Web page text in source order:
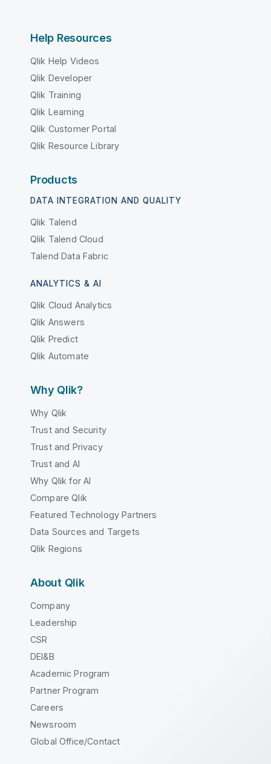
Help Resources
Qlik Help Videos
Qlik Developer
Qlik Training
Qlik Learning
Qlik Customer Portal
Qlik Resource Library
Products
DATA INTEGRATION AND QUALITY
Qlik Talend
Qlik Talend Cloud
Talend Data Fabric
ANALYTICS & AI
Qlik Cloud Analytics
Qlik Answers
Qlik Predict
Qlik Automate
Why Qlik?
Why Qlik
Trust and Security
Trust and Privacy
Trust and AI
Why Qlik for AI
Compare Qlik
Featured Technology Partners
Data Sources and Targets
Qlik Regions
About Qlik
Company
Leadership
CSR
DEI&B
Academic Program
Partner Program
Careers
Newsroom
Global Office/Contact